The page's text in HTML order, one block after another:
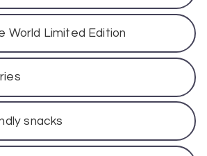
World Limited Edition
snacks